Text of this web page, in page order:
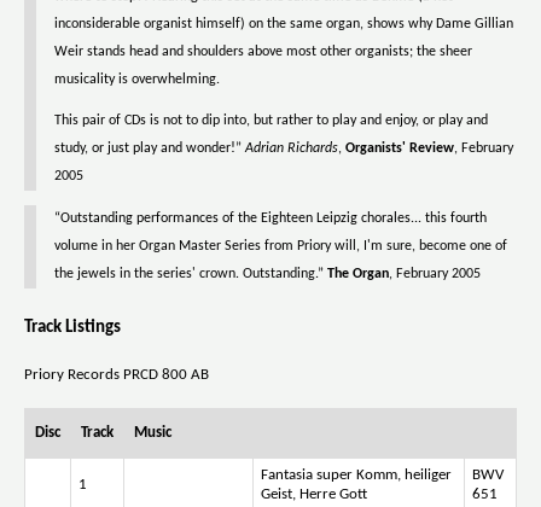
inconsiderable organist himself) on the same organ, shows why Dame Gillian
Weir stands head and shoulders above most other organists; the sheer
musicality is overwhelming.
This pair of CDs is not to dip into, but rather to play and enjoy, or play and
study, or just play and wonder!”Adrian Richards, Organists' Review, February
2005
“Outstanding performances of the Eighteen Leipzig chorales... this fourth
volume in her Organ Master Series from Priory will, I'm sure, become one of
the jewels in the series' crown. Outstanding.” The Organ, February 2005
Track Listings
Priory Records PRCD 800 AB
Disc Track Music
1
Fantasia super Komm, heiliger
Geist, Herre Gott
BWV
651